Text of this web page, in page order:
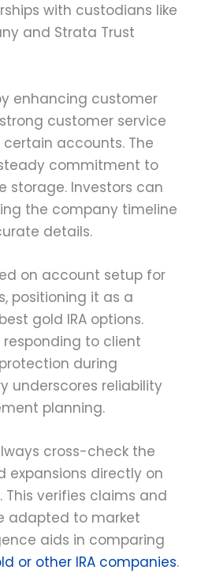
with custodians like
and Strata Trust
enhancing customer
customer service
accounts. The
commitment to
storage. Investors can
the company timeline
details.
on account setup for
positioning it as a
gold IRA options.
to client
during
underscores reliability
planning.
cross-check the
expansions directly on
This verifies claims and
adapted to market
aids in comparing
or other IRA companies.